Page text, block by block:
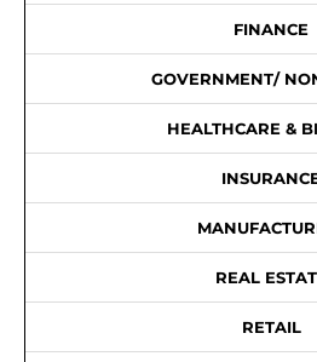
FINANCE
GOVERNMENT/
HEALTHCARE &
REAL
RETAIL